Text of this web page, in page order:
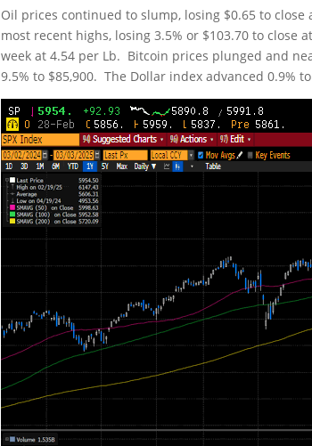
Oil prices continued to slump, losing $0.65 to
most recent highs, losing 3.5% or $103.70 to close
week at 4.54 per Lb. Bitcoin prices plunged and
9.5% to $85,900. The Dollar index advanced 0.9%